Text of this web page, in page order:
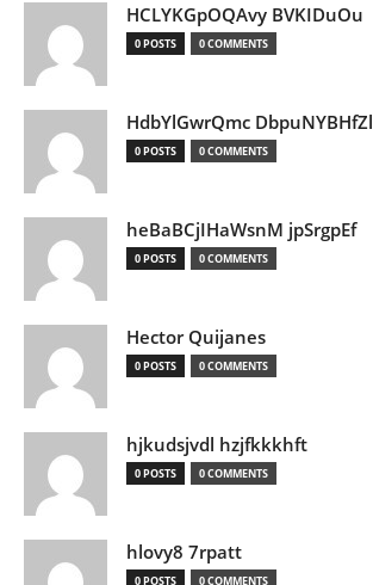
HCLYKGpOQAvy BVKIDuOu
0 POSTS 0 COMMENTS
HdbYlGwrQmc DbpuNYBHfZl
0 POSTS 0 COMMENTS
heBaBCjIHaWsnM jpSrgpEf
0 POSTS 0 COMMENTS
Hector Quijanes
0 POSTS 0 COMMENTS
hjkudsjvdl hzjfkkkhft
0 POSTS 0 COMMENTS
hlovy8 7rpatt
0 POSTS 0 COMMENTS